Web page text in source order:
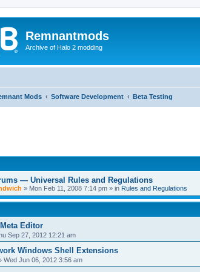
Remnantmods
Archive of Halo 2 modding
Mods Software Development Beta Testing
— Universal Rules and Regulations
» Mon Feb 11, 2008 7:14 pm » in Rules and Regulations
Editor
Sep 27, 2012 12:21 am
Windows Shell Extensions
Wed Jun 06, 2012 3:56 am